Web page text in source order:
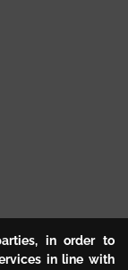
in order to
in line with